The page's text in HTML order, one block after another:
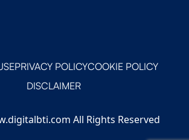
PRIVACY POLICYCOOKIE POLICY
DISCLAIMER
All Rights Reserved